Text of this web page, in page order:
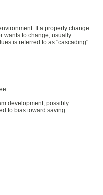
If a property change
wants to change, usually
is referred to as "cascading"
development, possibly
to bias toward saving